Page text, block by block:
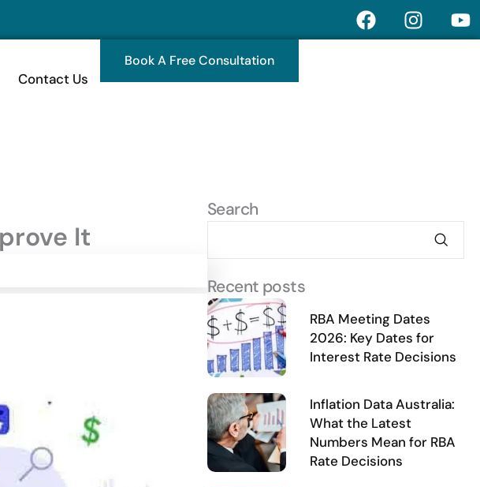
F
a
c
I
n
s
Y
o
u
Contact Us
Book A Free Consultation
It
Search
Recent posts
RBA Meeting Dates
2026: Key Dates for
Interest Rate Decisions
Inflation Data Australia:
What the Latest
Numbers Mean for RBA
Rate Decisions